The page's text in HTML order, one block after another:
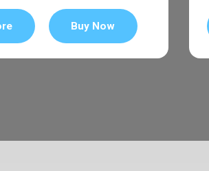
Buy Now